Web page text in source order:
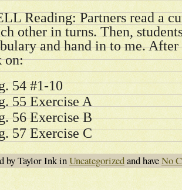
Reading: Partners read a
other in turns. Then,
and hand in to me.
on:
54 #1-10
55 Exercise A
56 Exercise B
57 Exercise C
by Taylor Ink inUncategorizedand haveNo